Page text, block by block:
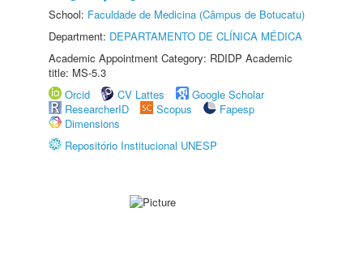
School: Faculdade de Medicina (Câmpus de Botucatu)
Department: DEPARTAMENTO DE CLÍNICA MÉDICA
Academic Appointment Category: RDIDP Academic
title: MS-5.3
Orcid
CV Lattes
Google Scholar
ResearcherID
Scopus
Fapesp
Dimensions
Repositório Institucional UNESP